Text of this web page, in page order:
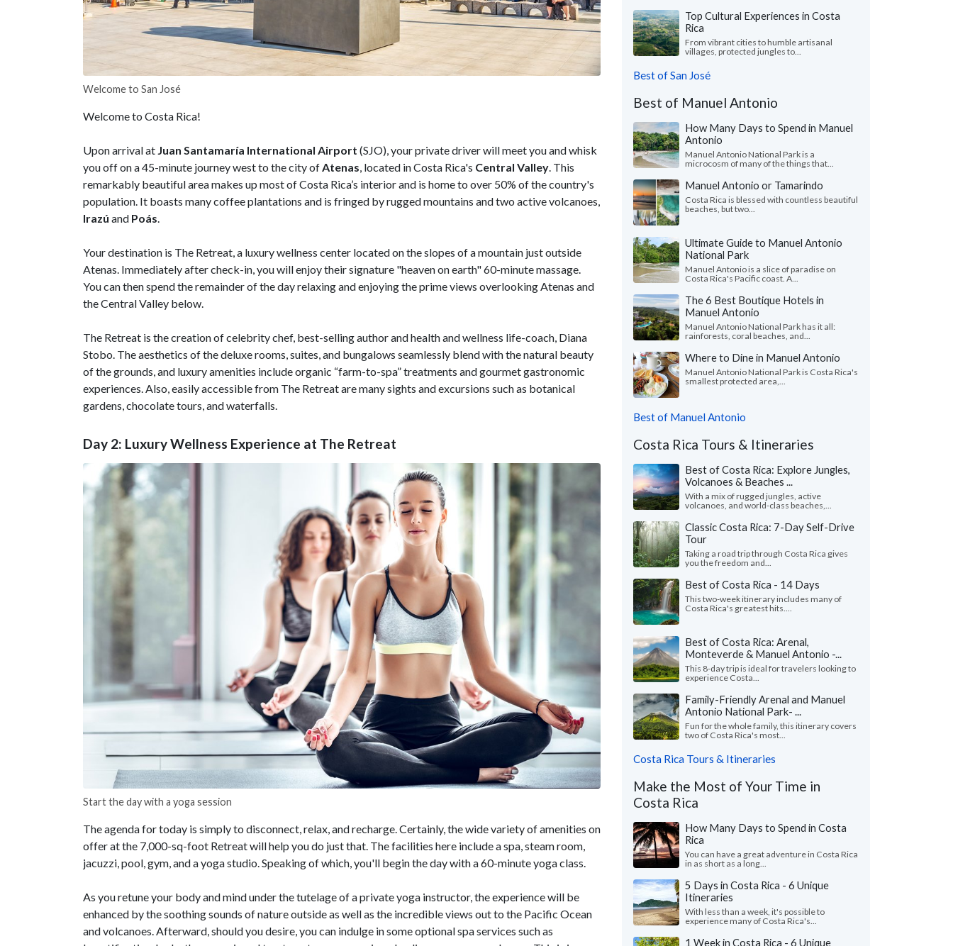
Welcome to San José
Welcome to Costa Rica!
Upon arrival at Juan Santamaría International Airport (SJO), your private driver will meet you and whisk
you off on a 45-minute journey west to the city ofAtenas, located in Costa Rica's Central Valley. This
remarkably beautiful area makes up most of Costa Rica’s interior and is home to over 50% of the country's
population. It boasts many coffee plantations and is fringed by rugged mountains and two active volcanoes,
Irazú and Poás.
Your destination is The Retreat, a luxury wellness center located on the slopes of a mountain just outside
Atenas. Immediately after check-in, you will enjoy their signature "heaven on earth" 60-minute massage.
You can then spend the remainder of the day relaxing and enjoying the prime views overlooking Atenas and
the Central Valley below.
The Retreat is the creation of celebrity chef, best-selling author and health and wellness life-coach, Diana
Stobo. The aesthetics of the deluxe rooms, suites, and bungalows seamlessly blend with the natural beauty
of the grounds, and luxury amenities include organic “farm-to-spa” treatments and gourmet gastronomic
experiences. Also, easily accessible from The Retreat are many sights and excursions such as botanical
gardens, chocolate tours, and waterfalls.
Day 2: Luxury Wellness Experience at The Retreat
Start the day with a yoga session
The agenda for today is simply to disconnect, relax, and recharge. Certainly, the wide variety of amenities on
offer at the 7,000-sq-foot Retreat will help you do just that. The facilities here include a spa, steam room,
jacuzzi, pool, gym, and a yoga studio. Speaking of which, you'll begin the day with a 60-minute yoga class.
As you retune your body and mind under the tutelage of a private yoga instructor, the experience will be
enhanced by the soothing sounds of nature outside as well as the incredible views out to the Pacific Ocean
and volcanoes. Afterward, should you desire, you can indulge in some optional spa services such as
Top Cultural Experiences in Costa
Rica
From vibrant cities to humble artisanal
villages, protected jungles to...
Best of San José
Best of Manuel Antonio
How Many Days to Spend in Manuel
Antonio
Manuel Antonio National Park is a
microcosm of many of the things that...
Manuel Antonio or Tamarindo
Costa Rica is blessed with countless beautiful
beaches, but two...
Ultimate Guide to Manuel Antonio
National Park
Manuel Antonio is a slice of paradise on
Costa Rica's Pacific coast. A...
The 6 Best Boutique Hotels in
Manuel Antonio
Manuel Antonio National Park has it all:
rainforests, coral beaches, and...
Where to Dine in Manuel Antonio
Manuel Antonio National Park is Costa Rica's
smallest protected area,...
Best of Manuel Antonio
Costa Rica Tours & Itineraries
Best of Costa Rica: Explore Jungles,
Volcanoes & Beaches ...
With a mix of rugged jungles, active
volcanoes, and world-class beaches,...
Classic Costa Rica: 7-Day Self-Drive
Tour
Taking a road trip through Costa Rica gives
you the freedom and...
Best of Costa Rica - 14 Days
This two-week itinerary includes many of
Costa Rica's greatest hits....
Best of Costa Rica: Arenal,
Monteverde & Manuel Antonio -...
This 8-day trip is ideal for travelers looking to
experience Costa...
Family-Friendly Arenal and Manuel
Antonio National Park- ...
Fun for the whole family, this itinerary covers
two of Costa Rica's most...
Costa Rica Tours & Itineraries
Make the Most of Your Time in
Costa Rica
How Many Days to Spend in Costa
Rica
You can have a great adventure in Costa Rica
in as short as a long...
5 Days in Costa Rica - 6 Unique
Itineraries
With less than a week, it's possible to
experience many of Costa Rica's...
1 Week in Costa Rica - 6 Unique